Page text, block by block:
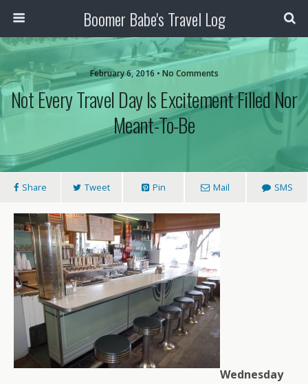
Boomer Babe's Travel Log
February 6, 2016 • No Comments
Not Every Travel Day Is Excitement Filled Nor
Meant-To-Be
Share Tweet Pin Mail SMS
Wednesday